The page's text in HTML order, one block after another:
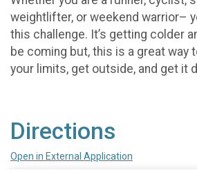
weightlifter, or weekend warrior–
this challenge. It’s getting colder
be coming but, this is a great way
your limits, get outside, and get it
Directions
Open in External Application